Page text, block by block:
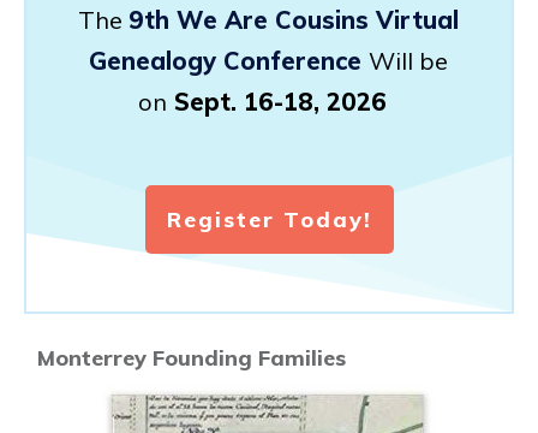
The 9th We Are Cousins Virtual
Genealogy Conference Will be
on Sept. 16-18, 2026
Register Today!
Monterrey Founding Families